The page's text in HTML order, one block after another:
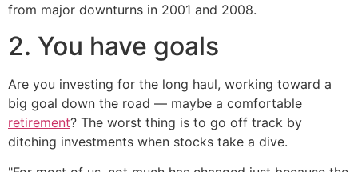
from major downturns in 2001 and 2008.
2. You have goals
Are you investing for the long haul, working toward a
big goal down the road — maybe a comfortable
retirement? The worst thing is to go off track by
ditching investments when stocks take a dive.